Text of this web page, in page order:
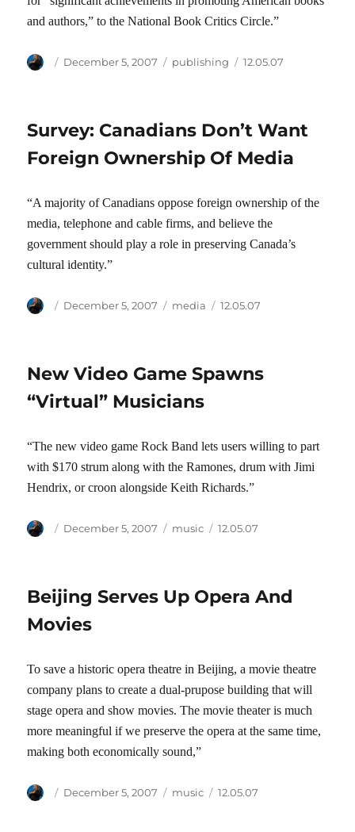
and authors,” to the National Book Critics Circle.”
Author
Posted
December 5, 2007 Categories
publishing Tags
12.05.07
Survey: Canadians Don’t Want
Foreign Ownership Of Media
“A majority of Canadians oppose foreign ownership of the
media, telephone and cable firms, and believe the
government should play a role in preserving Canada’s
cultural identity.”
Author
Posted
December 5, 2007 Categories
media Tags
12.05.07
New Video Game Spawns
“Virtual” Musicians
“The new video game Rock Band lets users willing to part
with $170 strum along with the Ramones, drum with Jimi
Hendrix, or croon alongside Keith Richards.”
Author
Posted
December 5, 2007 Categories
music Tags
12.05.07
Beijing Serves Up Opera And
Movies
To save a historic opera theatre in Beijing, a movie theatre
company plans to create a dual-prupose building that will
stage opera and show movies. The movie theater is much
more meaningful if we preserve the opera at the same time,
making both economically sound,”
Author
Posted
December 5, 2007 Categories
music Tags
12.05.07